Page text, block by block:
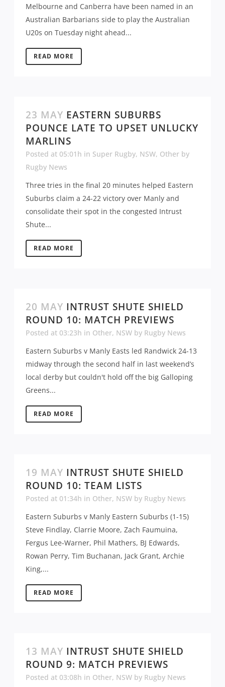
Melbourne and Canberra have been named in an
Australian Barbarians side to play the Australian
U20s on Tuesday night ahead...
READ MORE
23 MAY EASTERN SUBURBS
POUNCE LATE TO UPSET UNLUCKY
MARLINS
Posted at 05:01h in Super Rugby, NSW, Other by
Rugby News
Three tries in the final 20 minutes helped Eastern
Suburbs claim a 24-22 victory over Manly and
consolidate their spot in the congested Intrust
Shute...
READ MORE
20 MAY INTRUST SHUTE SHIELD
ROUND 10: MATCH PREVIEWS
Posted at 03:23h in Other, NSW by Rugby News
Eastern Suburbs v Manly Easts led Randwick 24-13
midway through the second half in last weekend’s
local derby but couldn't hold off the big Galloping
Greens...
READ MORE
19 MAY INTRUST SHUTE SHIELD
ROUND 10: TEAM LISTS
Posted at 01:34h in Other, NSW by Rugby News
Eastern Suburbs v Manly Eastern Suburbs (1-15)
Steve Findlay, Clarrie Moore, Zach Faumuina,
Fergus Lee-Warner, Phil Mathers, BJ Edwards,
Rowan Perry, Tim Buchanan, Jack Grant, Archie
King,...
READ MORE
13 MAY INTRUST SHUTE SHIELD
ROUND 9: MATCH PREVIEWS
Posted at 03:08h in Other, NSW by Rugby News